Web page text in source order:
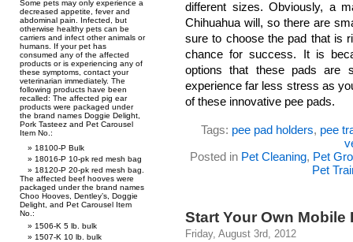
Some pets may only experience a
decreased appetite, fever and
abdominal pain. Infected, but
otherwise healthy pets can be
carriers and infect other animals or
humans. If your pet has
consumed any of the affected
products or is experiencing any of
these symptoms, contact your
veterinarian immediately. The
following products have been
recalled: The affected pig ear
products were packaged under
the brand names Doggie Delight,
Pork Tasteez and Pet Carousel
Item No.:
18100-P Bulk
18016-P 10-pk red mesh bag
18120-P 20-pk red mesh bag.
The affected beef hooves were
packaged under the brand names
Choo Hooves, Dentley’s, Doggie
Delight, and Pet Carousel Item
No.:
1506-K 5 lb. bulk
1507-K 10 lb. bulk
different sizes. Obviously, a
Chihuahua will, so there are
sure to choose the pad that is
chance for success. It is
options that these pads are
experience far less stress as
of these innovative pee pads.
Tags: pee pad holders, pee
Posted in Pet Cleaning, Pet
Pet
Start Your Own
Friday, August 3rd, 2012